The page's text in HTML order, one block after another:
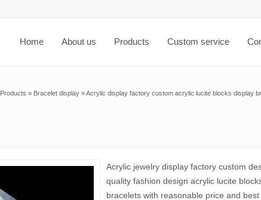
Home About us Products Custom service
Products » Bracelet display »Acrylic display factory custom acrylic lucite blocks display
Acrylic jewelry display factory custom
quality fashion design acrylic lucite
bracelets with reasonable price and best